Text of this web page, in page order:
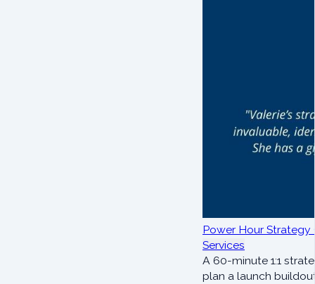
Power Hour Strategy
Services
A 60-minute 1:1
plan a launch